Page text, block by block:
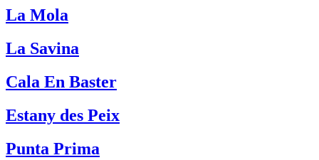
La Mola
La Savina
Cala En Baster
Estany des Peix
Punta Prima